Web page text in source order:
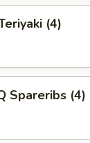
(4)
Spareribs (4)